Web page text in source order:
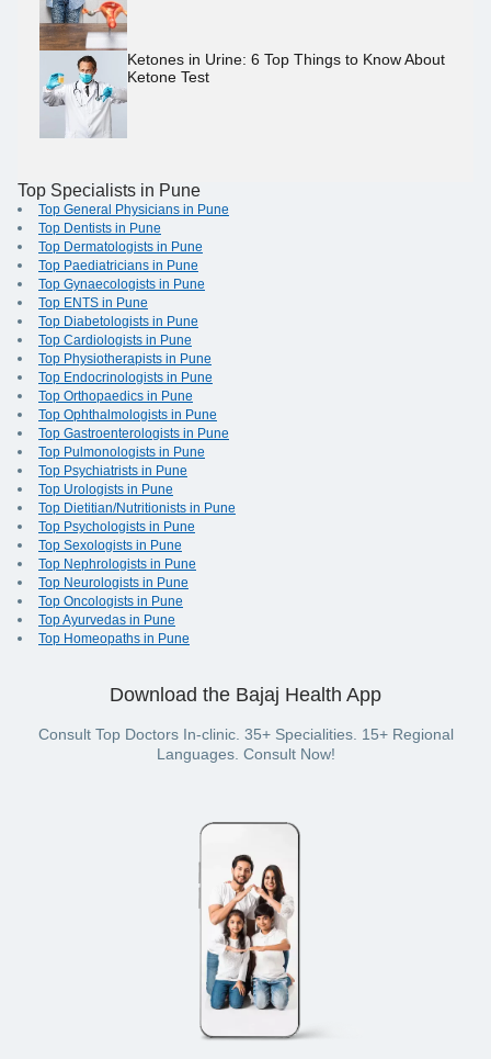
Ketones in Urine: 6 Top Things to Know About
Ketone Test
Top Specialists in Pune
Top General Physicians in Pune
Top Dentists in Pune
Top Dermatologists in Pune
Top Paediatricians in Pune
Top Gynaecologists in Pune
Top ENTS in Pune
Top Diabetologists in Pune
Top Cardiologists in Pune
Top Physiotherapists in Pune
Top Endocrinologists in Pune
Top Orthopaedics in Pune
Top Ophthalmologists in Pune
Top Gastroenterologists in Pune
Top Pulmonologists in Pune
Top Psychiatrists in Pune
Top Urologists in Pune
Top Dietitian/Nutritionists in Pune
Top Psychologists in Pune
Top Sexologists in Pune
Top Nephrologists in Pune
Top Neurologists in Pune
Top Oncologists in Pune
Top Ayurvedas in Pune
Top Homeopaths in Pune
Download the Bajaj Health App
Consult Top Doctors In-clinic. 35+ Specialities. 15+ Regional
Languages. Consult Now!